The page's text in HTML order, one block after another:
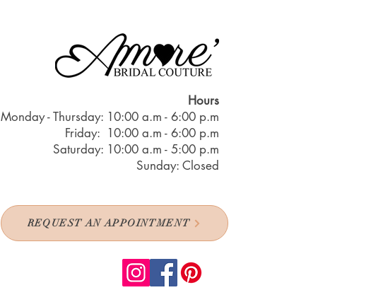
Hours
Monday - Thursday: 10:00 a.m - 6:00 p.m
Friday: 10:00 a.m - 6:00 p.m
Saturday: 10:00 a.m - 5:00 p.m
Sunday: Closed
REQUEST AN APPOINTMENT